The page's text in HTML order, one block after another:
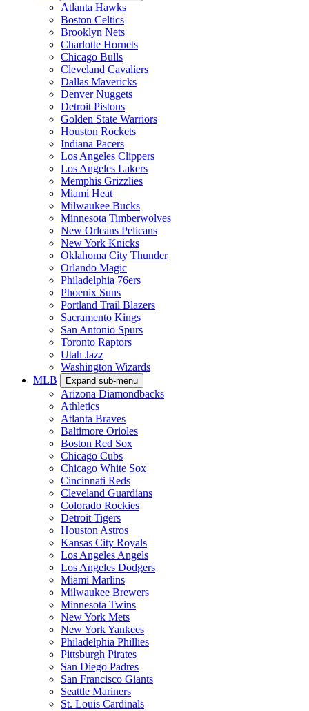
Atlanta Hawks
Boston Celtics
Brooklyn Nets
Charlotte Hornets
Chicago Bulls
Cleveland Cavaliers
Dallas Mavericks
Denver Nuggets
Detroit Pistons
Golden State Warriors
Houston Rockets
Indiana Pacers
Los Angeles Clippers
Los Angeles Lakers
Memphis Grizzlies
Miami Heat
Milwaukee Bucks
Minnesota Timberwolves
New Orleans Pelicans
New York Knicks
Oklahoma City Thunder
Orlando Magic
Philadelphia 76ers
Phoenix Suns
Portland Trail Blazers
Sacramento Kings
San Antonio Spurs
Toronto Raptors
Utah Jazz
Washington Wizards
MLB
Expand sub-menu
Arizona Diamondbacks
Athletics
Atlanta Braves
Baltimore Orioles
Boston Red Sox
Chicago Cubs
Chicago White Sox
Cincinnati Reds
Cleveland Guardians
Colorado Rockies
Detroit Tigers
Houston Astros
Kansas City Royals
Los Angeles Angels
Los Angeles Dodgers
Miami Marlins
Milwaukee Brewers
Minnesota Twins
New York Mets
New York Yankees
Philadelphia Phillies
Pittsburgh Pirates
San Diego Padres
San Francisco Giants
Seattle Mariners
St. Louis Cardinals